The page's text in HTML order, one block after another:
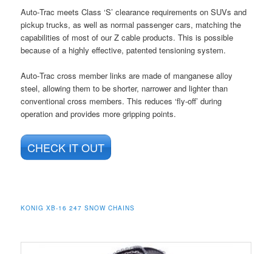
Auto‑Trac meets Class ‘S’ clearance requirements on SUVs and
pickup trucks, as well as normal passenger cars, matching the
capabilities of most of our Z cable products. This is possible
because of a highly effective, patented tensioning system.
Auto‑Trac cross member links are made of manganese alloy
steel, allowing them to be shorter, narrower and lighter than
conventional cross members. This reduces ‘fly‑off’ during
operation and provides more gripping points.
CHECK IT OUT
KONIG XB-16 247 SNOW CHAINS